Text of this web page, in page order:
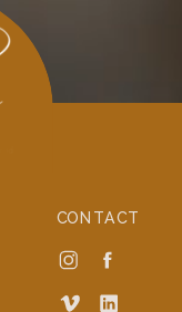
CONTACT